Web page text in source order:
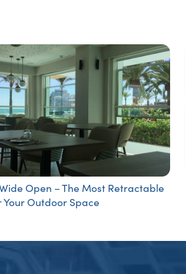
Open – The Most Retractable
Outdoor Space